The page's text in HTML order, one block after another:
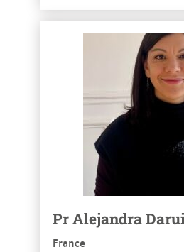
Pr Alejandra
France
See more